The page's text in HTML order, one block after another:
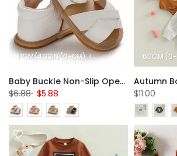
11CM/4.33IN (0-6M) 12CM/4.72IN (6-12M)
Baby Buckle Non-Slip Open Toe Sandals Children Shoes Wholesale
$6.88 $5.88
60CM
$11.00